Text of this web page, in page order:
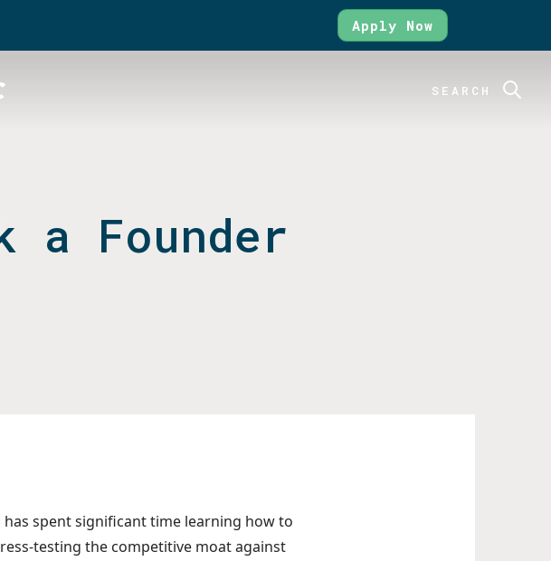
Apply Now
SEARCH
a Founder
spent significant time learning how to
testing the competitive moat against